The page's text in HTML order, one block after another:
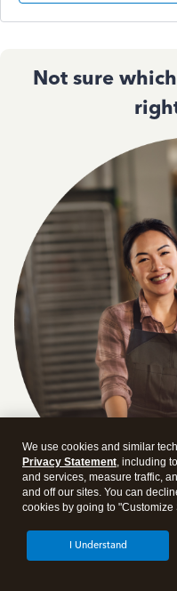
Not sure
Answer a few quick
plan and features that
We use cookies and similar
Privacy Statement, including
and services, measure traffic,
and off our sites. You can
cookies by going to "Customize
I Understand